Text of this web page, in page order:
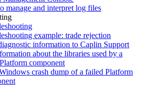
manage and interpret log files
example: trade rejection
information to Caplin Support
about the libraries used by a
component
crash dump of a failed Platform